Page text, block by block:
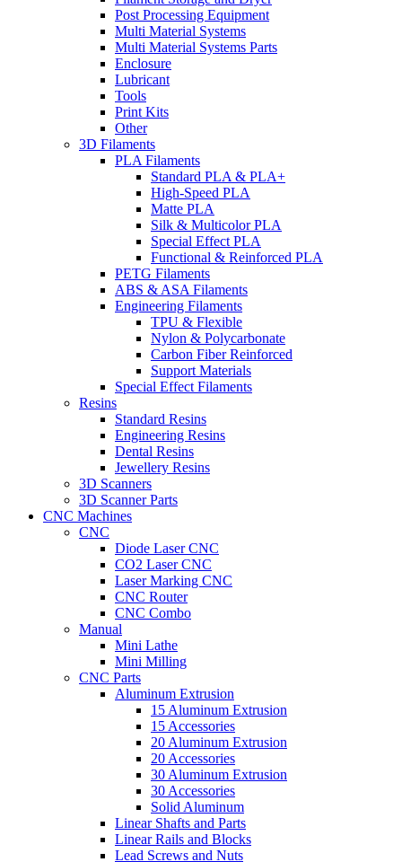
Post Processing Equipment
Multi Material Systems
Multi Material Systems Parts
Enclosure
Lubricant
Tools
Print Kits
Other
3D Filaments
PLA Filaments
Standard PLA & PLA+
High-Speed PLA
Matte PLA
Silk & Multicolor PLA
Special Effect PLA
Functional & Reinforced PLA
PETG Filaments
ABS & ASA Filaments
Engineering Filaments
TPU & Flexible
Nylon & Polycarbonate
Carbon Fiber Reinforced
Support Materials
Special Effect Filaments
Resins
Standard Resins
Engineering Resins
Dental Resins
Jewellery Resins
3D Scanners
3D Scanner Parts
CNC Machines
CNC
Diode Laser CNC
CO2 Laser CNC
Laser Marking CNC
CNC Router
CNC Combo
Manual
Mini Lathe
Mini Milling
CNC Parts
Aluminum Extrusion
15 Aluminum Extrusion
15 Accessories
20 Aluminum Extrusion
20 Accessories
30 Aluminum Extrusion
30 Accessories
Solid Aluminum
Linear Shafts and Parts
Linear Rails and Blocks
Lead Screws and Nuts